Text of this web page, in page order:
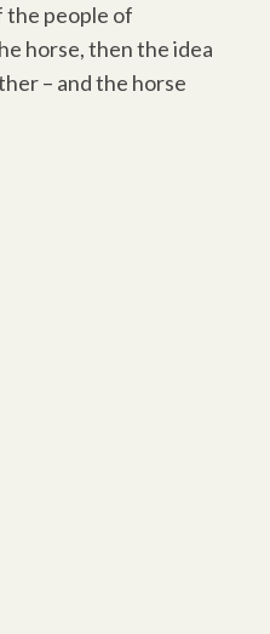
the people of
horse, then the idea
– and the horse